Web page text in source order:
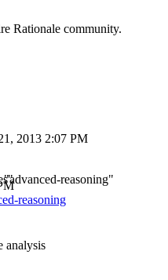
Rationale community.
2013 2:07 PM
reasoning
reasoning"
analysis